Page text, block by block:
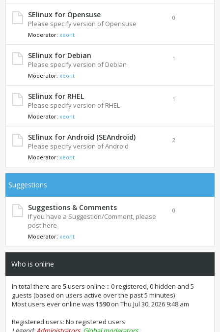
SElinux for Opensuse
Please specify version of Opensuse
Moderator: xeont
0
SElinux for Debian
Please specify version of Debian
Moderator: xeont
1
SElinux for RHEL
Please specify version of RHEL
Moderator: xeont
1
SElinux for Android (SEAndroid)
Please specify version of Android
Moderator: xeont
2
Suggestions
Suggestions & Comments
If you have a Suggestion/Comment, please
post here
Moderator: xeont
0
Who is online
In total there are5users online :: 0 registered, 0 hidden and 5
guests (based on users active over the past 5 minutes)
Most users ever online was1590on Thu Jul 30, 2026 9:48 am
Registered users: No registered users